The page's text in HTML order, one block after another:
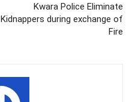
Kwara Police Eliminate
Kidnappers during exchange of
Fire